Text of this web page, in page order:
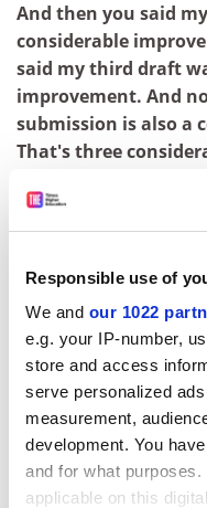
Responsible use of
We and our 1022
e.g. your IP-number,
store and access
serve personalized
measurement,
development. You
and for what
applicable on this
And then you said
considerable
said my third draft
improvement. And
submission is also a
That's three
Sally, I really can't
So one can improve
yet not show any